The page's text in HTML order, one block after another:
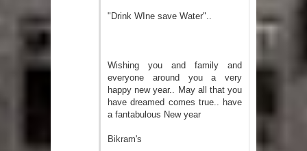
"Drink WIne save Water"..
Wishing you and family and
everyone around you a very
happy new year.. May all that you
have dreamed comes true.. have
a fantabulous New year
Bikram's